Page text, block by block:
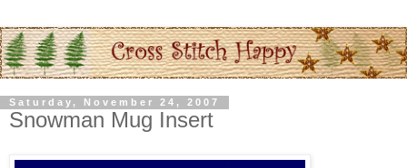
Saturday, November 24, 2007
Snowman Mug Insert